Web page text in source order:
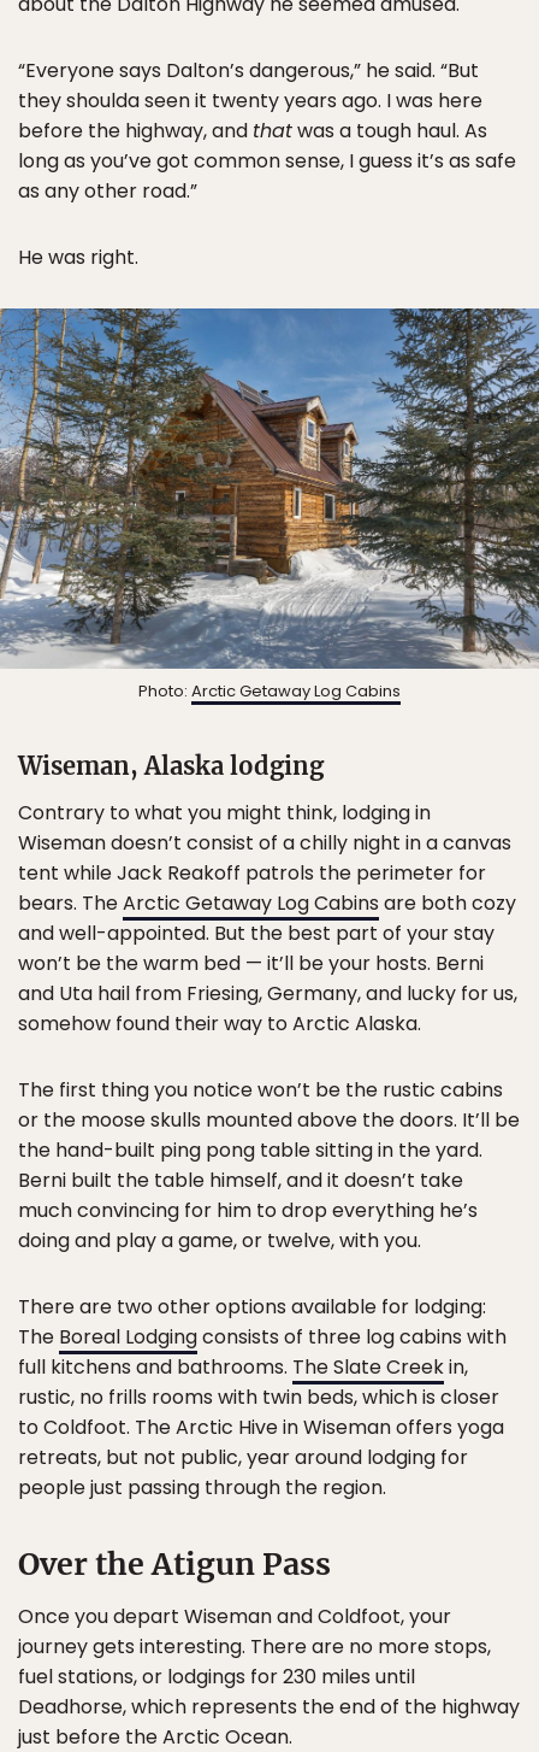
“Everyone says Dalton’s dangerous,” he said. “But
they shoulda seen it twenty years ago. I was here
before the highway, and thatwas a tough haul. As
long as you’ve got common sense, I guess it’s as safe
as any other road.”
He was right.
Photo: Arctic Getaway Log Cabins
Wiseman, Alaska lodging
Contrary to what you might think, lodging in
Wiseman doesn’t consist of a chilly night in a canvas
tent while Jack Reakoff patrols the perimeter for
bears. TheArctic Getaway Log Cabins are both cozy
and well-appointed. But the best part of your stay
won’t be the warm bed — it’ll be your hosts. Berni
and Uta hail from Friesing, Germany, and lucky for us,
somehow found their way to Arctic Alaska.
The first thing you notice won’t be the rustic cabins
or the moose skulls mounted above the doors. It’ll be
the hand-built ping pong table sitting in the yard.
Berni built the table himself, and it doesn’t take
much convincing for him to drop everything he’s
doing and play a game, or twelve, with you.
There are two other options available for lodging:
The Boreal Lodgingconsists of three log cabins with
full kitchens and bathrooms. The Slate Creekin,
rustic, no frills rooms with twin beds, which is closer
to Coldfoot. The Arctic Hive in Wiseman offers yoga
retreats, but not public, year around lodging for
people just passing through the region.
Over the Atigun Pass
Once you depart Wiseman and Coldfoot, your
journey gets interesting. There are no more stops,
fuel stations, or lodgings for 230 miles until
Deadhorse, which represents the end of the highway
just before the Arctic Ocean.